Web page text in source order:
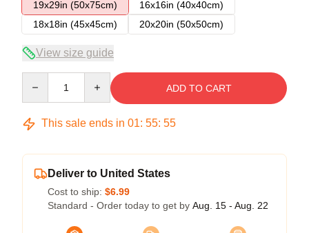
19x29in (50x75cm)
16x16in (40x40cm)
18x18in (45x45cm)
20x20in (50x50cm)
View size guide
ADD TO CART
This sale ends in 01: 55: 54
Deliver to United States
Cost to ship: $6.99
Standard - Order today to get by Aug. 15 - Aug. 22